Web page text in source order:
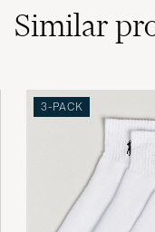
Varene er som
levering.veldig
Jeg bruker str
NASER T
Similar
3-PACK